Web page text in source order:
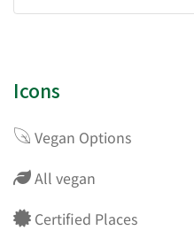
Icons
Vegan Options
All vegan
Certified Places